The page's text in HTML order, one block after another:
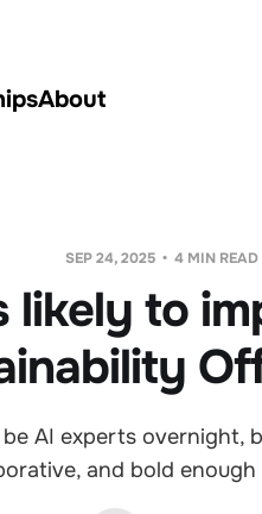
About
SEP 24, 2025 4 MIN READ
likely to
be AI experts overnight,
and bold